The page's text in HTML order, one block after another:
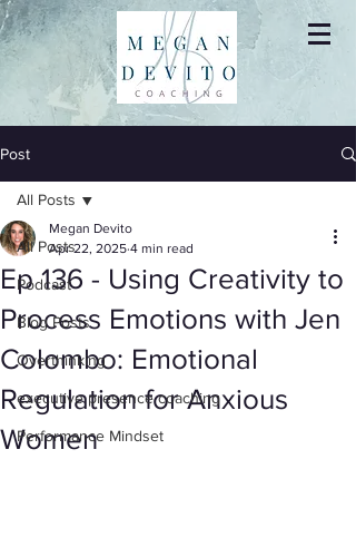
Post
All Posts
Podcast
Blog Posts
Overthinking
executive presence coaching
Performance Mindset
All Posts
Ep 136 - Using Creativity to
Process Emotions with Jen
Colombo: Emotional
Regulation for Anxious
Women
Megan Devito
Apr 22, 2025 4 min read